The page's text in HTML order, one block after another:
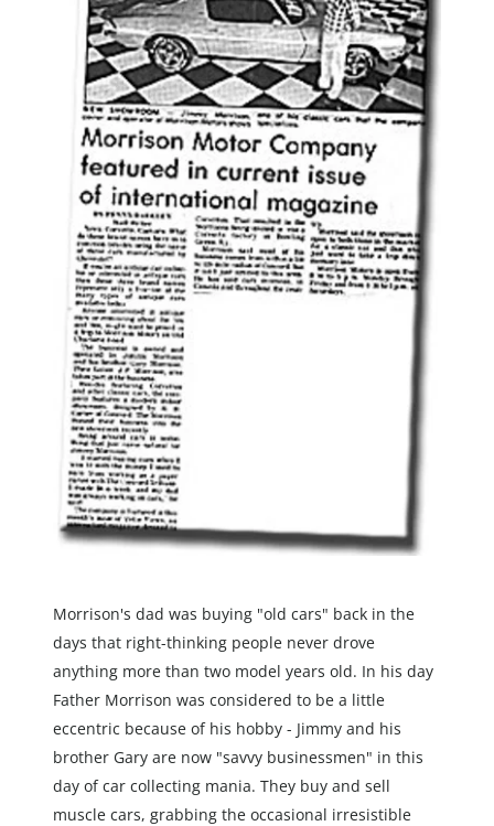
Morrison's dad was buying "old cars" back in the
days that right-thinking people never drove
anything more than two model years old. In his day
Father Morrison was considered to be a little
eccentric because of his hobby - Jimmy and his
brother Gary are now "savvy businessmen" in this
day of car collecting mania. They buy and sell
muscle cars, grabbing the occasional irresistible